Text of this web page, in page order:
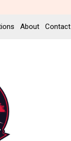
About Contact